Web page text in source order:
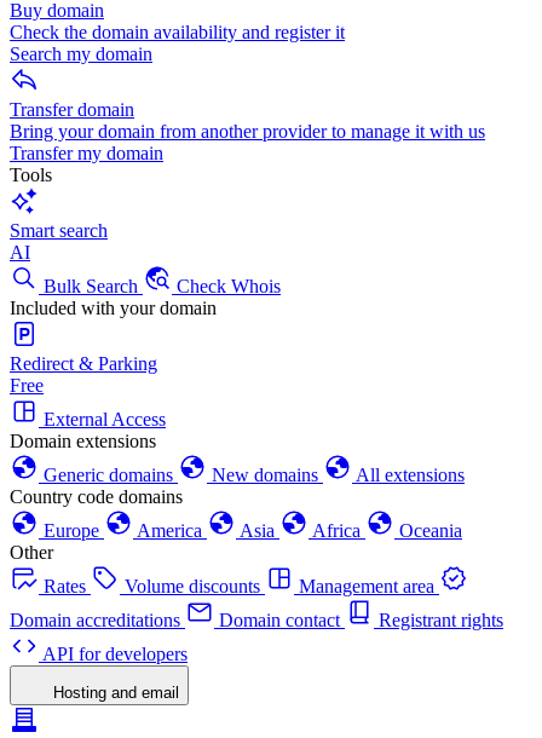
Buy domain
Check the domain availability and register it
Search my domain
Transfer domain
Bring your domain from another provider to manage it with us
Transfer my domain
Tools
Smart search
AI
Bulk Search
Check Whois
Included with your domain
Redirect & Parking
Free
External Access
Domain extensions
Generic domains
New domains
All extensions
Country code domains
Europe
America Asia Africa
Oceania
Other
Rates
Volume discounts
Management area
Domain accreditations
Domain contact
Registrant rights
API for developers
Hosting and email